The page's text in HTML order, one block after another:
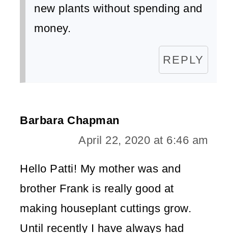
new plants without spending and
money.
REPLY
Barbara Chapman
April 22, 2020 at 6:46 am
Hello Patti! My mother was and
brother Frank is really good at
making houseplant cuttings grow.
Until recently I have always had